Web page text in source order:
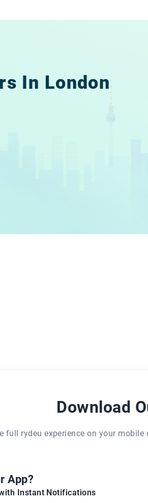
In London
Download
full rydeu experience on your
App?
Instant Notifications